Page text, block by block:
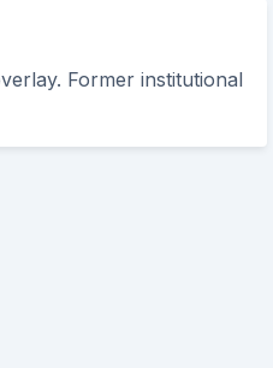
Former institutional